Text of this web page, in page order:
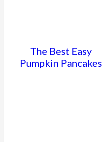
The Best Easy
Pumpkin Pancakes